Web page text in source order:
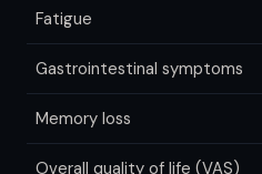
Fatigue
Gastrointestinal symptoms
Memory loss
Overall quality of life (VAS)